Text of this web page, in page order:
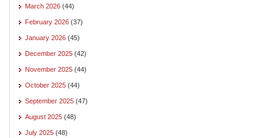
March 2026 (44)
February 2026 (37)
January 2026 (45)
December 2025 (42)
November 2025 (44)
October 2025 (44)
September 2025 (47)
August 2025 (48)
July 2025 (48)